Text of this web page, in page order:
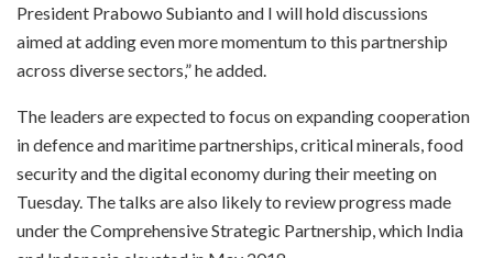
President Prabowo Subianto and I will hold discussions
aimed at adding even more momentum to this partnership
across diverse sectors,” he added.
The leaders are expected to focus on expanding cooperation
in defence and maritime partnerships, critical minerals, food
security and the digital economy during their meeting on
Tuesday. The talks are also likely to review progress made
under the Comprehensive Strategic Partnership, which India